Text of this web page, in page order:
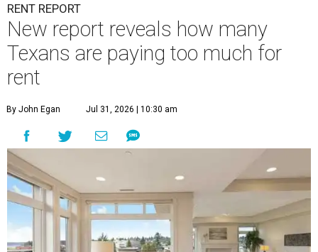
RENT REPORT
New report reveals how many
Texans are paying too much for
rent
By John Egan Jul 31, 2026 | 10:30 am